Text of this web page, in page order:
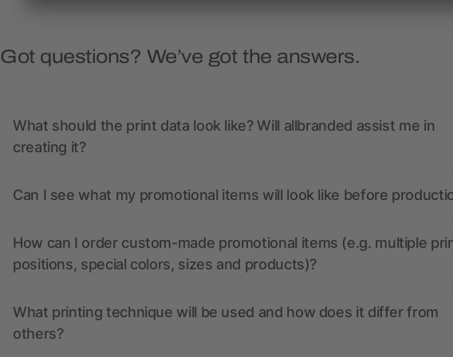
Got questions? We’ve got the answers.
What should the print data look like? Will allbranded assist me in
creating it?
Can I see what my promotional items will look like before
How can I order custom-made promotional items (e.g. multiple
positions, special colors, sizes and products)?
What printing technique will be used and how does it differ from
others?